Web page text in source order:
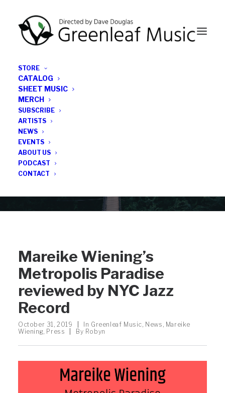
STORE
CATALOG
SHEET MUSIC
MERCH
SUBSCRIBE
ARTISTS
NEWS
EVENTS
ABOUT US
PODCAST
CONTACT
All the latest Greenleaf updates; releases, tours,
podcasts, subscriber series, etc.
Mareike Wiening’s
Metropolis Paradise
reviewed by NYC Jazz
Record
October 31, 2019 In Greenleaf Music, News , Mareike
Wiening, Press By Robyn